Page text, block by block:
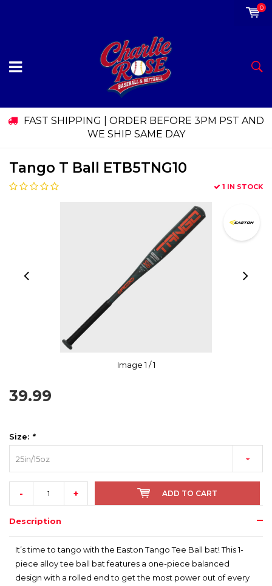
0
FAST SHIPPING | ORDER BEFORE 3PM PST AND
WE SHIP SAME DAY
Tango T Ball ETB5TNG10
1 IN STOCK
Image1 / 1
39.99
Size: *
25in/15oz
- + ADD TO CART
Description
It’s time to tango with the Easton Tango Tee Ball bat! This 1-
piece alloy tee ball bat features a one-piece balanced
design with a rolled end to get the most power out of every